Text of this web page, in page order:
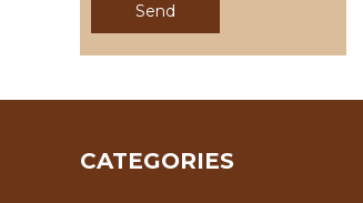
Send
CATEGORIES